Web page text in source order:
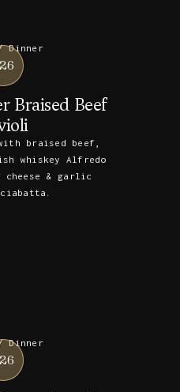
Dinner
Braised Beef
braised beef,
whiskey Alfredo
cheese & garlic
Dinner